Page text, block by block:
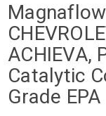
ACHIEVA,
Catalytic
Grade EPA